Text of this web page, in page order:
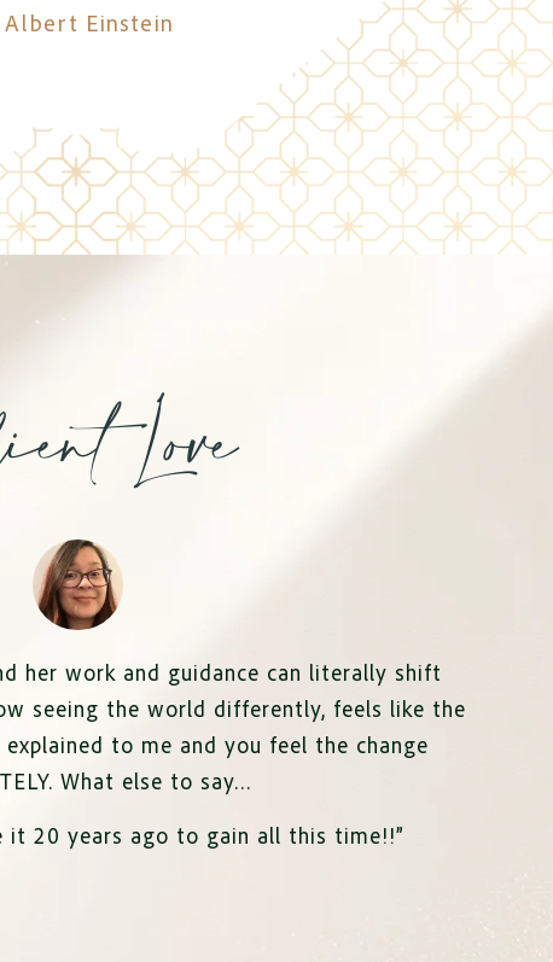
Albert Einstein
Love
her work and guidance can literally shift
seeing the world differently, feels like the
to me and you feel the change
What else to say…
it 20 years ago to gain all this time!!”